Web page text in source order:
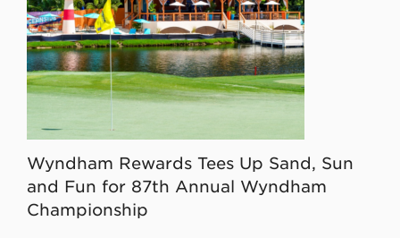
Wyndham Rewards Tees Up Sand, Sun
and Fun for 87th Annual Wyndham
Championship